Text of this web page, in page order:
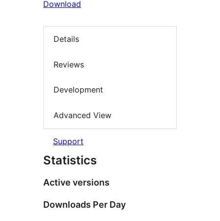
Download
Details
Reviews
Development
Advanced View
Support
Statistics
Active versions
Downloads Per Day